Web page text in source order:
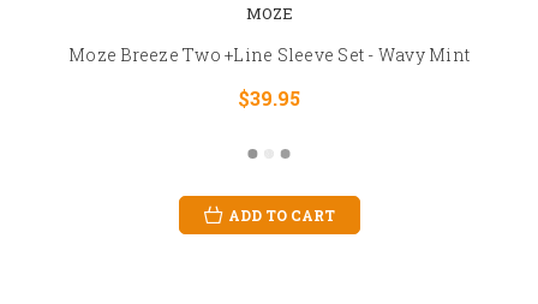
MOZE
Moze Breeze Two +Line Sleeve Set - Wavy Mint
$39.95
ADD TO CART